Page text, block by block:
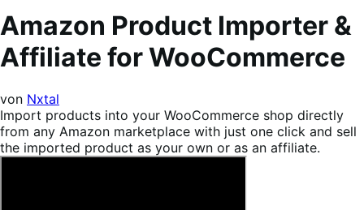
Amazon Product Importer &
Affiliate for WooCommerce
von Nxtal
Import products into your WooCommerce shop directly
from any Amazon marketplace with just one click and sell
the imported product as your own or as an affiliate.